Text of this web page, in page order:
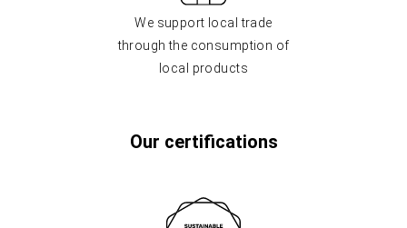
We support local trade
through the consumption of
local products
Our certifications